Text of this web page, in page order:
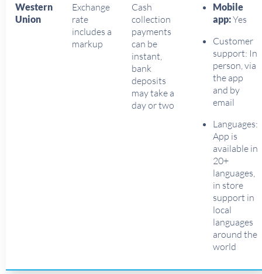
Western
Union
Exchange
rate
includes a
markup
Cash
collection
payments
can be
instant,
bank
deposits
may take a
day or two
Mobile
app:Yes
Customer
support: In
person, via
the app
and by
email
Languages:
App is
available in
20+
languages,
in store
support in
local
languages
around the
world